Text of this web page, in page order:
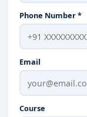
Phone Number *
Email
Course